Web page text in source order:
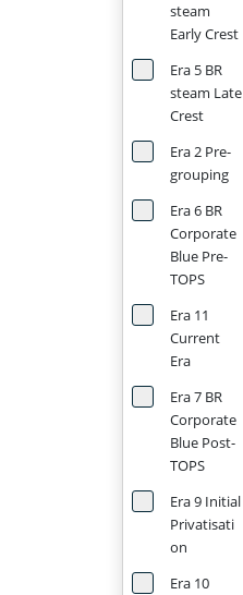
steam
Early Crest
Era 5 BR
steam Late
Crest
Era 2 Pre-
grouping
Era 6 BR
Corporate
Blue Pre-
TOPS
Era 11
Current
Era
Era 7 BR
Corporate
Blue Post-
TOPS
Era 9 Initial
Privatisati
on
Era 10